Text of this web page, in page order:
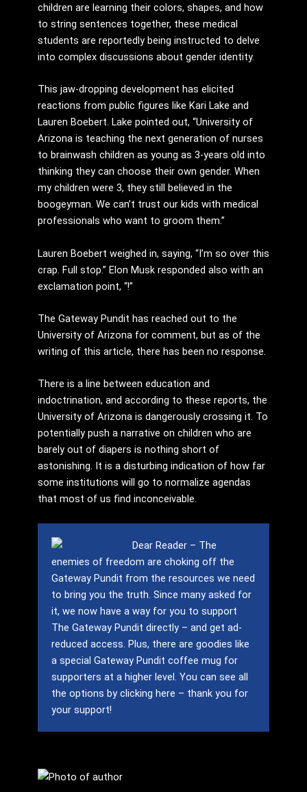
children are learning their colors, shapes, and how
to string sentences together, these medical
students are reportedly being instructed to delve
into complex discussions about gender identity.
This jaw-dropping development has elicited
reactions from public figures like Kari Lake and
Lauren Boebert. Lake pointed out, “University of
Arizona is teaching the next generation of nurses
to brainwash children as young as 3-years old into
thinking they can choose their own gender. When
my children were 3, they still believed in the
boogeyman. We can’t trust our kids with medical
professionals who want to groom them.”
Lauren Boebert weighed in, saying, “I’m so over this
crap. Full stop.” Elon Musk responded also with an
exclamation point, “!”
The Gateway Pundit has reached out to the
University of Arizona for comment, but as of the
writing of this article, there has been no response.
There is a line between education and
indoctrination, and according to these reports, the
University of Arizona is dangerously crossing it. To
potentially push a narrative on children who are
barely out of diapers is nothing short of
astonishing. It is a disturbing indication of how far
some institutions will go to normalize agendas
that most of us find inconceivable.
Dear Reader – The
enemies of freedom are choking off the
Gateway Pundit from the resources we need
to bring you the truth. Since many asked for
it, we now have a way for you to support
The Gateway Pundit directly – and get ad-
reduced access. Plus, there are goodies like
a special Gateway Pundit coffee mug for
supporters at a higher level. You can see all
the options by clicking here – thank you for
your support!